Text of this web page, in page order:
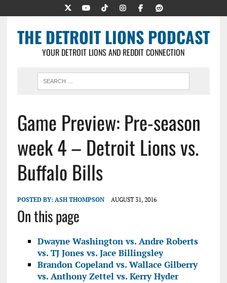
THE DETROIT LIONS PODCAST
YOUR DETROIT LIONS AND REDDIT CONNECTION
Game Preview: Pre-season
week 4 – Detroit Lions vs.
Buffalo Bills
POSTED BY: ASH THOMPSON AUGUST 31, 2016
On this page
Dwayne Washington vs. Andre Roberts
vs. TJ Jones vs. Jace Billingsley
Brandon Copeland vs. Wallace Gilberry
vs. Anthony Zettel vs. Kerry Hyder